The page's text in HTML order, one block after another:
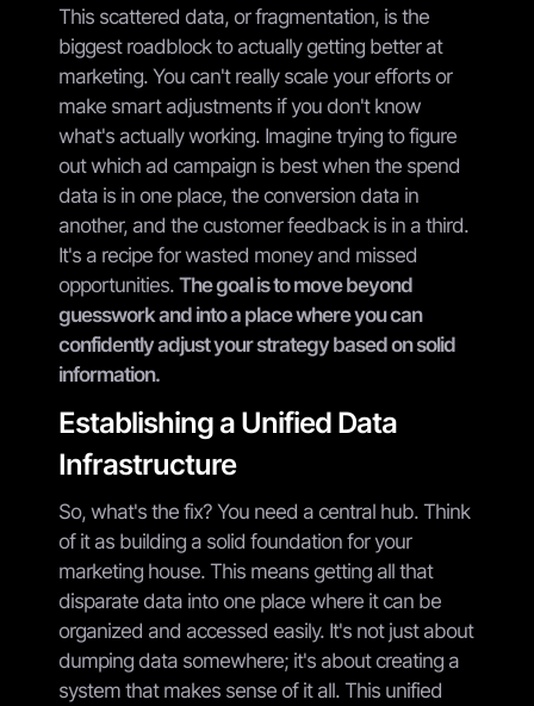
This scattered data, or fragmentation, is the
biggest roadblock to actually getting better at
marketing. You can't really scale your efforts or
make smart adjustments if you don't know
what's actually working. Imagine trying to figure
out which ad campaign is best when the spend
data is in one place, the conversion data in
another, and the customer feedback is in a third.
It's a recipe for wasted money and missed
opportunities. The goal is to move beyond
guesswork and into a place where you can
confidently adjust your strategy based on solid
information.
Establishing a Unified Data
Infrastructure
So, what's the fix? You need a central hub. Think
of it as building a solid foundation for your
marketing house. This means getting all that
disparate data into one place where it can be
organized and accessed easily. It's not just about
dumping data somewhere; it's about creating a
system that makes sense of it all. This unified